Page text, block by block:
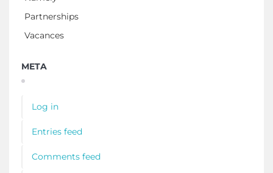
Partnerships
Vacances
META
Log in
Entries feed
Comments feed